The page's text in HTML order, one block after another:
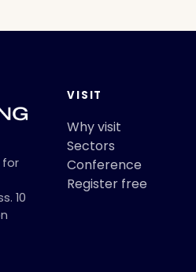
for
10
VISIT
Why visit
Sectors
Conference
Register free